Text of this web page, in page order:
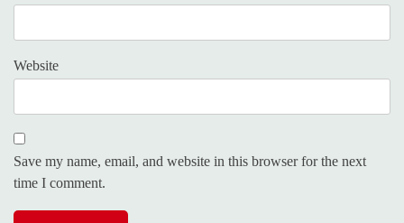
Website
Save my name, email, and website in this browser for the next
time I comment.